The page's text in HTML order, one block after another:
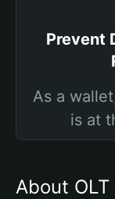
Prevent
As a
is at
About